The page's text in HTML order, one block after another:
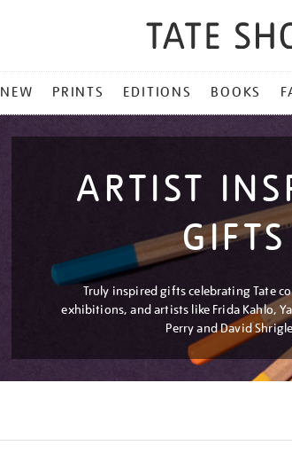
NEW PRINTS EDITIONS BOOKS
ARTIST
GIFTS
Truly inspired gifts celebrating Tate
exhibitions, and artists like Frida Kahlo,
Perry and David